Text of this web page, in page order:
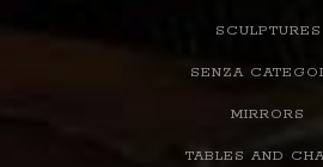
SCULPTURES
SENZA
MIRRORS
TABLES AND